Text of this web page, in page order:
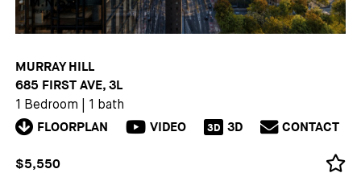
MURRAY HILL
685 FIRST AVE, 3L
1 Bedroom 1 bath
FLOORPLAN VIDEO 3D 3D CONTACT
$5,550